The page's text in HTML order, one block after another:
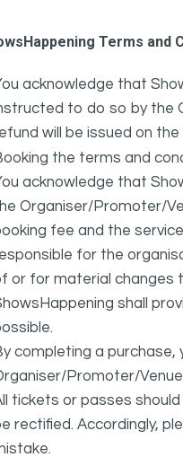
Terms and
acknowledge that
to do so by the
will be issued on
the terms and
acknowledge that
Organiser/Promoter/
fee and the
for the
or for material changes
shall
completing a
Promoter/
tickets or passes
rectified. Accordingly,